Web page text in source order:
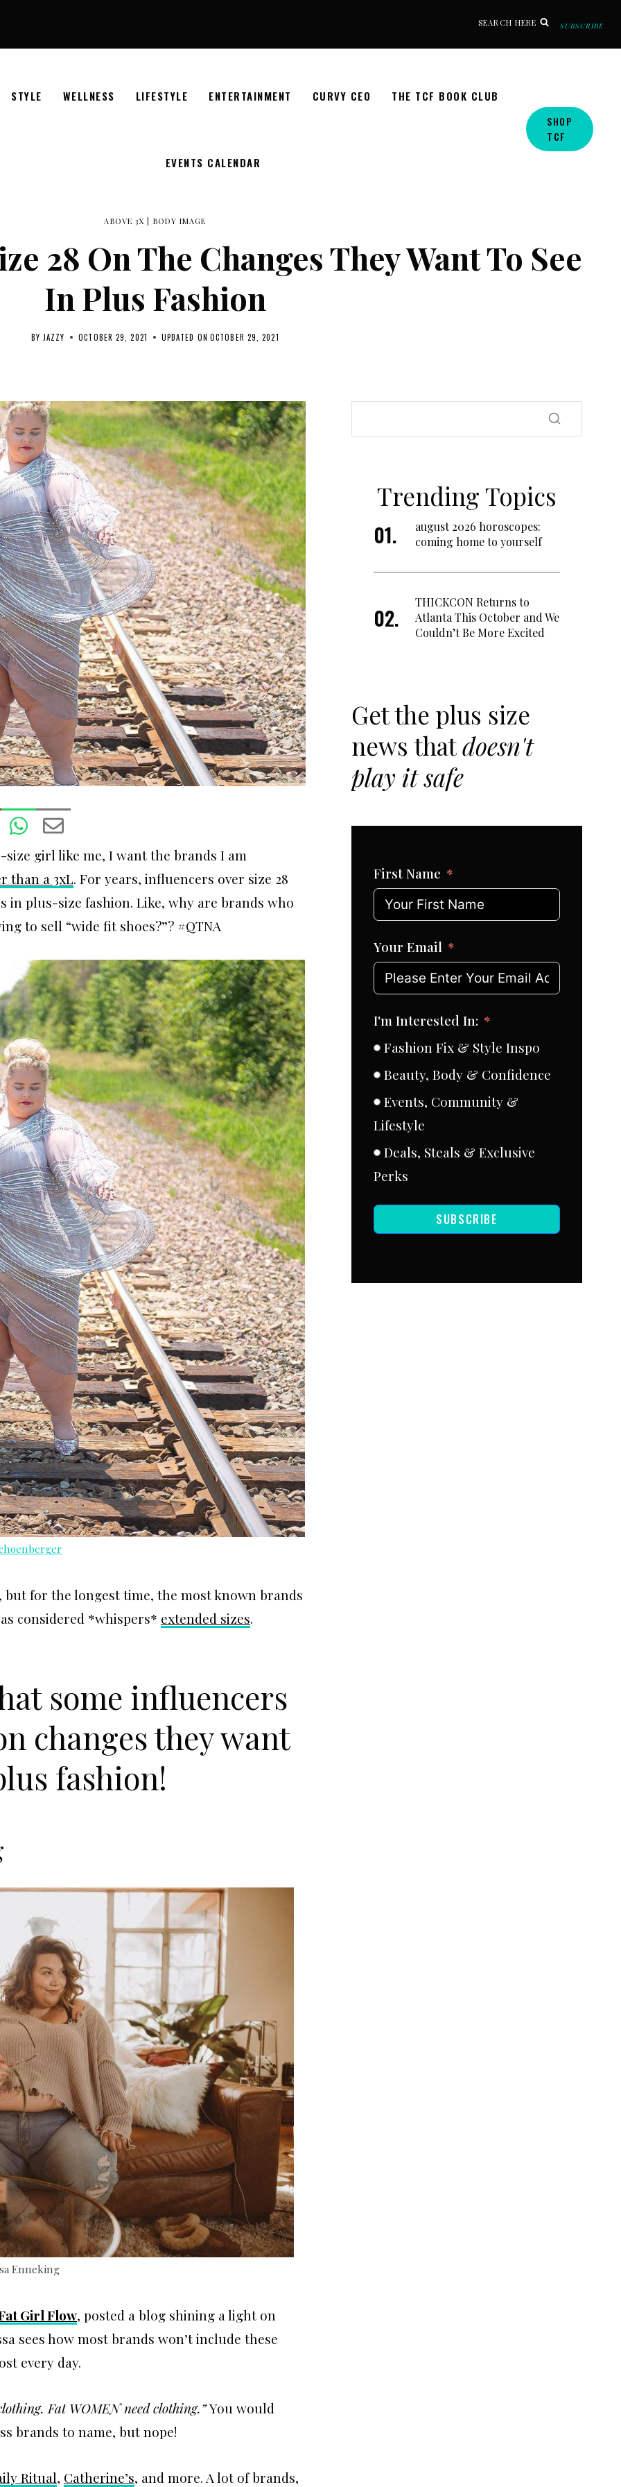
SEARCH HERE SUBSCRIBE
STYLE WELLNESS LIFESTYLE ENTERTAINMENT CURVY CEO THE TCF BOOK CLUB
EVENTS CALENDAR
SHOP
TCF
ABOVE 3X BODY IMAGE
28 On The Changes They Want To See
In Plus Fashion
BY JAZZY OCTOBER 29, 2021 UPDATED ON OCTOBER 29, 2021
size girl like me, I want the brands I am
than a 3xL. For years, influencers over size 28
in plus-size fashion. Like, why are brands who
to sell “wide fit shoes?”? #QTNA
but for the longest time, the most known brands
considered *whispers* extended sizes.
some influencers
changes they want
fashion!
Enneking
Girl Flow, posted a blog shining a light on
sees how most brands won’t include these
every day.
Fat WOMEN need clothing.”You would
brands to name, but nope!
Ritual, Catherine’s, and more. A lot of brands,
Trending Topics
august 2026 horoscopes:
coming home to yourself
THICKCON Returns to
Atlanta This October and We
Couldn’t Be More Excited
Get the plus size
news thatdoesn't
play it safe
First Name
Your Email
I'm Interested In:
Fashion Fix & Style Inspo
Beauty, Body & Confidence
Events, Community &
Lifestyle
Deals, Steals & Exclusive
Perks
SUBSCRIBE